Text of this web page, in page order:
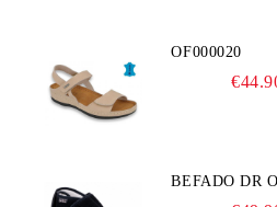
OF000020
BEFADO DR